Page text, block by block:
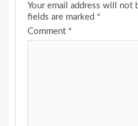
Your email address will not
fields are marked *
Comment *